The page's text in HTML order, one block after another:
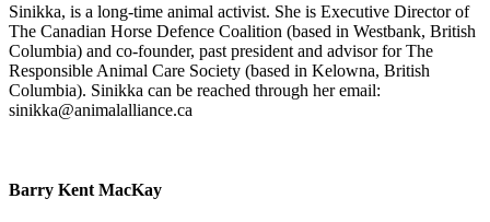
Sinikka, is a long-time animal activist. She is Executive Director of
The Canadian Horse Defence Coalition (based in Westbank, British
Columbia) and co-founder, past president and advisor for The
Responsible Animal Care Society (based in Kelowna, British
Columbia). Sinikka can be reached through her email:
sinikka@animalalliance.ca
Barry Kent MacKay